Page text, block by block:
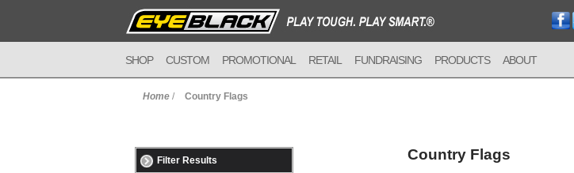
SHOP CUSTOM PROMOTIONAL RETAIL FUNDRAISING PRODUCTS ABOUT
Home / Country Flags
Filter Results
Country Flags